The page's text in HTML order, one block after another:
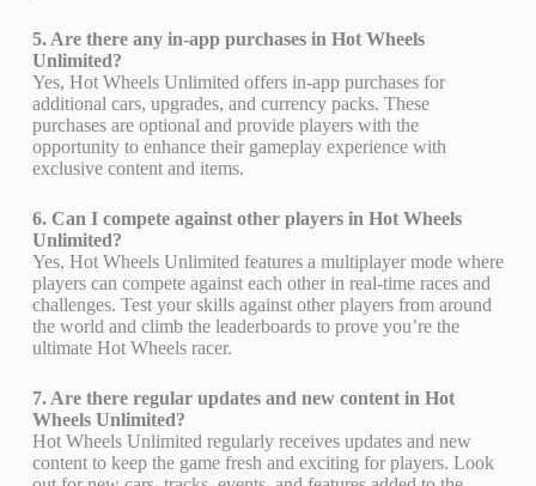
5. Are there any in-app purchases in Hot Wheels
Unlimited?
Yes, Hot Wheels Unlimited offers in-app purchases for
additional cars, upgrades, and currency packs. These
purchases are optional and provide players with the
opportunity to enhance their gameplay experience with
exclusive content and items.
6. Can I compete against other players in Hot Wheels
Unlimited?
Yes, Hot Wheels Unlimited features a multiplayer mode where
players can compete against each other in real-time races and
challenges. Test your skills against other players from around
the world and climb the leaderboards to prove you’re the
ultimate Hot Wheels racer.
7. Are there regular updates and new content in Hot
Wheels Unlimited?
Hot Wheels Unlimited regularly receives updates and new
content to keep the game fresh and exciting for players. Look